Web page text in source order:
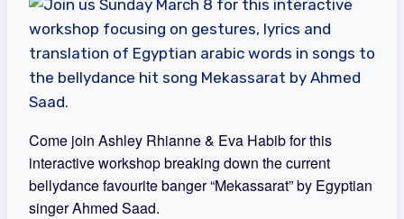
Come join Ashley Rhianne & Eva Habib for this
interactive workshop breaking down the current
bellydance favourite banger “Mekassarat” by Egyptian
singer Ahmed Saad.